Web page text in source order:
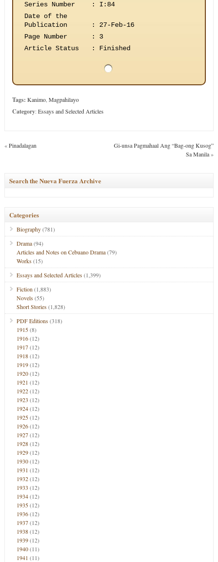
Series Number
:
I:84
Date of the
Publication
:
27-Feb-16
Page Number
:
3
Article Status
: Finished
Tags: Kanimo, Magpahilayo
Category:Essays and Selected Articles
«Pinadalagan
Gi-unsa Pagmahaal Ang “Bag-ong Kusog”
Sa Manila»
Search the Nueva Fuerza Archive
Categories
Biography(781)
Drama(94)
Articles and Notes on Cebuano Drama(79)
Works(15)
Essays and Selected Articles(1,399)
Fiction (1,883)
Novels(55)
Short Stories(1,828)
PDF Editions(318)
1915(8)
1916(12)
1917(12)
1918(12)
1919(12)
1920(12)
1921 (12)
1922(12)
1923 (12)
1924(12)
1925(12)
1926(12)
1927(12)
1928(12)
1929(12)
1930(12)
1931 (12)
1932(12)
1933 (12)
1934(12)
1935(12)
1936(12)
1937(12)
1938(12)
1939(12)
1940(11)
1941 (11)